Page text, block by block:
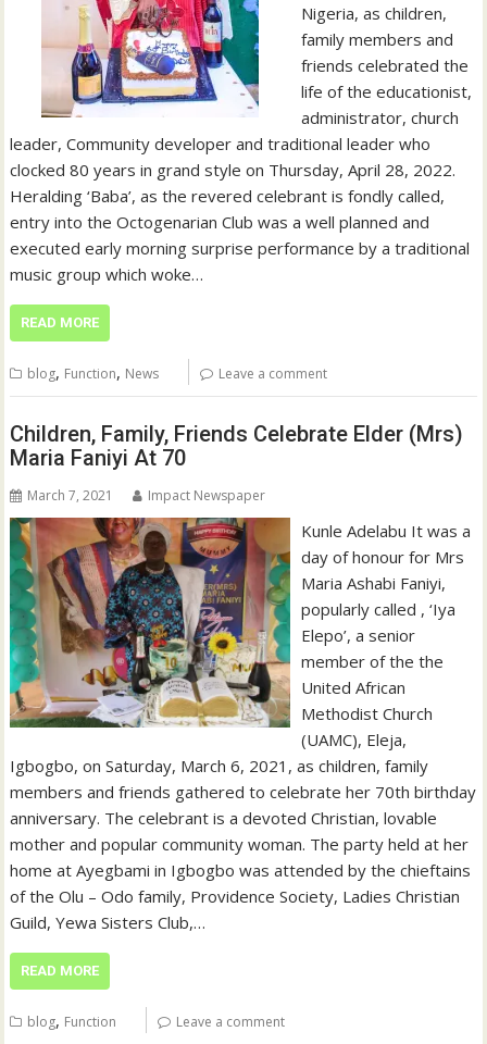
Nigeria, as children,
family members and
friends celebrated the
life of the educationist,
administrator, church
leader, Community developer and traditional leader who
clocked 80 years in grand style on Thursday, April 28, 2022.
Heralding ‘Baba’, as the revered celebrant is fondly called,
entry into the Octogenarian Club was a well planned and
executed early morning surprise performance by a traditional
music group which woke…
READ MORE
blog, Function, News Leave a comment
Children, Family, Friends Celebrate Elder (Mrs)
Maria Faniyi At 70
March 7, 2021 Impact Newspaper
Kunle Adelabu It was a
day of honour for Mrs
Maria Ashabi Faniyi,
popularly called , ‘Iya
Elepo’, a senior
member of the the
United African
Methodist Church
(UAMC), Eleja,
Igbogbo, on Saturday, March 6, 2021, as children, family
members and friends gathered to celebrate her 70th birthday
anniversary. The celebrant is a devoted Christian, lovable
mother and popular community woman. The party held at her
home at Ayegbami in Igbogbo was attended by the chieftains
of the Olu – Odo family, Providence Society, Ladies Christian
Guild, Yewa Sisters Club,…
READ MORE
blog, Function Leave a comment